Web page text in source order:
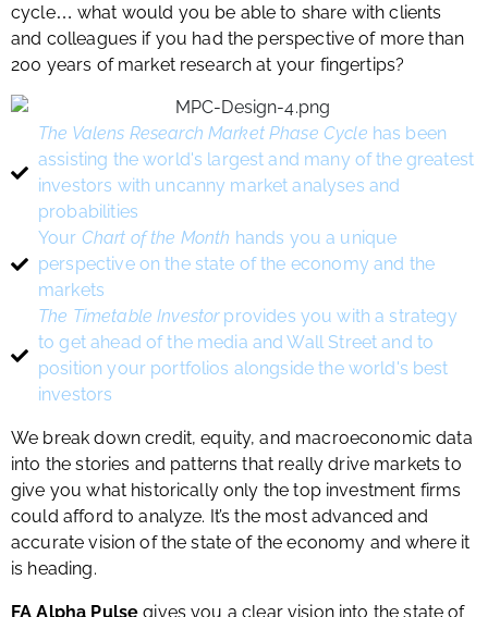
cycle… what would you be able to share with clients
and colleagues if you had the perspective of more than
200 years of market research at your fingertips?
The Valens Research Market Phase Cycle has been
assisting the world's largest and many of the greatest
investors with uncanny market analyses and
probabilities
Your Chart of the Month hands you a unique
perspective on the state of the economy and the
markets
The Timetable Investorprovides you with a strategy
to get ahead of the media and Wall Street and to
position your portfolios alongside the world's best
investors
We break down credit, equity, and macroeconomic data
into the stories and patterns that really drive markets to
give you what historically only the top investment firms
could afford to analyze. It’s the most advanced and
accurate vision of the state of the economy and where it
is heading.
FA Alpha Pulse gives you a clear vision into the state of